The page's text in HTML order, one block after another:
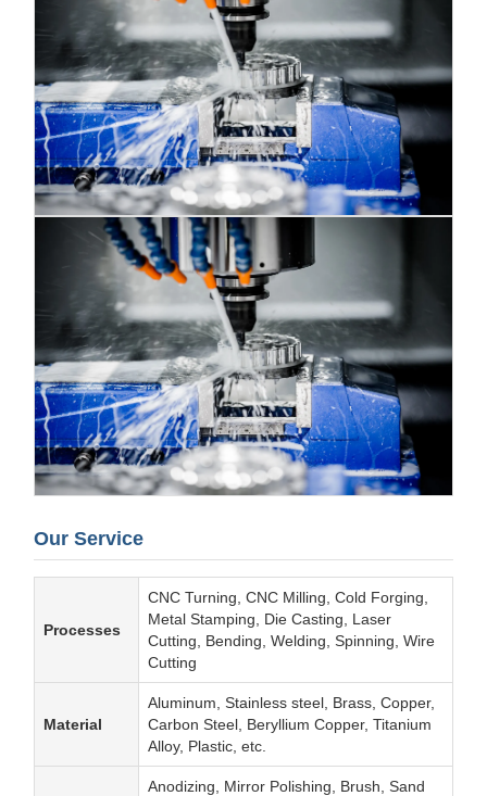
Our Service
Processes
CNC Turning, CNC Milling, Cold Forging,
Metal Stamping, Die Casting, Laser
Cutting, Bending, Welding, Spinning, Wire
Cutting
Material
Aluminum, Stainless steel, Brass, Copper,
Carbon Steel, Beryllium Copper, Titanium
Alloy, Plastic, etc.
Anodizing, Mirror Polishing, Brush, Sand